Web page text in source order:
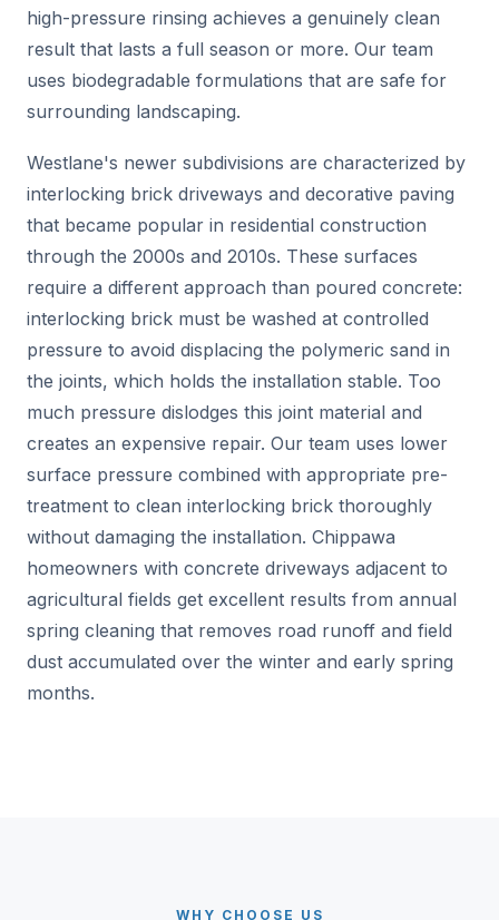
high-pressure rinsing achieves a genuinely clean
result that lasts a full season or more. Our team
uses biodegradable formulations that are safe for
surrounding landscaping.
Westlane's newer subdivisions are characterized by
interlocking brick driveways and decorative paving
that became popular in residential construction
through the 2000s and 2010s. These surfaces
require a different approach than poured concrete:
interlocking brick must be washed at controlled
pressure to avoid displacing the polymeric sand in
the joints, which holds the installation stable. Too
much pressure dislodges this joint material and
creates an expensive repair. Our team uses lower
surface pressure combined with appropriate pre-
treatment to clean interlocking brick thoroughly
without damaging the installation. Chippawa
homeowners with concrete driveways adjacent to
agricultural fields get excellent results from annual
spring cleaning that removes road runoff and field
dust accumulated over the winter and early spring
months.
WHY CHOOSE US